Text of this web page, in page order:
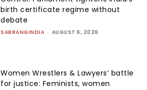
birth certificate regime without
debate
SABRANGINDIA - AUGUST 6, 2026
Women Wrestlers & Lawyers’ battle
for justice: Feminists, women